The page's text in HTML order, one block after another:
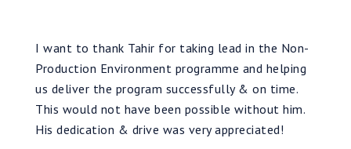
I want to thank Tahir for taking lead in the Non-
Production Environment programme and helping
us deliver the program successfully & on time.
This would not have been possible without him.
His dedication & drive was very appreciated!